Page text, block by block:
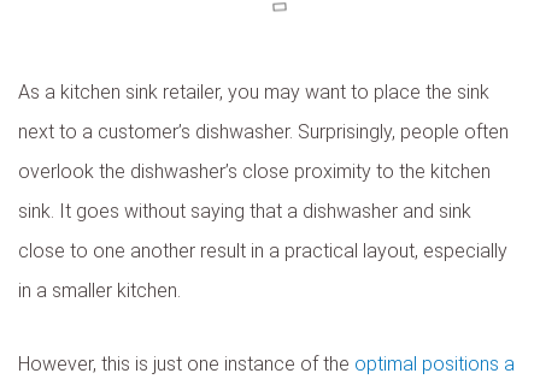
As a kitchen sink retailer, you may want to place the sink
next to a customer’s dishwasher. Surprisingly, people often
overlook the dishwasher’s close proximity to the kitchen
sink. It goes without saying that a dishwasher and sink
close to one another result in a practical layout, especially
in a smaller kitchen.
However, this is just one instance of the optimal positions a